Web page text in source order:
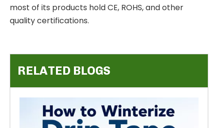
most of its products hold CE, ROHS, and other
quality certifications.
RELATED BLOGS